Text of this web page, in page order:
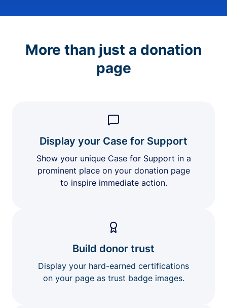
More than just a donation
page
Display your Case for Support
Show your unique Case for Support in a
prominent place on your donation page
to inspire immediate action.
Build donor trust
Display your hard-earned certifications
on your page as trust badge images.